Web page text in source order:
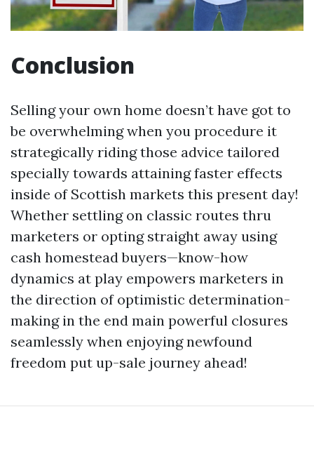
Conclusion
Selling your own home doesn’t have got to
be overwhelming when you procedure it
strategically riding those advice tailored
specially towards attaining faster effects
inside of Scottish markets this present day!
Whether settling on classic routes thru
marketers or opting straight away using
cash homestead buyers—know-how
dynamics at play empowers marketers in
the direction of optimistic determination-
making in the end main powerful closures
seamlessly when enjoying newfound
freedom put up-sale journey ahead!